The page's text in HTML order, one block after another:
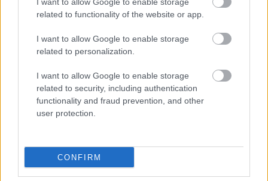
related to functionality of the website or app.
I want to allow Google to enable storage
related to personalization.
I want to allow Google to enable storage
related to security, including authentication
functionality and fraud prevention, and other
user protection.
CONFIRM
Powered by Translate
Share this page on social media
Bromsgrove District Council
Parkside